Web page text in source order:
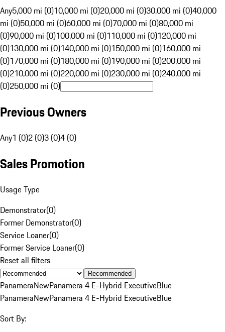
Any5,000 mi (0)10,000 mi (0)20,000 mi (0)30,000 mi (0)40,000
mi (0)50,000 mi (0)60,000 mi (0)70,000 mi (0)80,000 mi
(0)90,000 mi (0)100,000 mi (0)110,000 mi (0)120,000 mi
(0)130,000 mi (0)140,000 mi (0)150,000 mi (0)160,000 mi
(0)170,000 mi (0)180,000 mi (0)190,000 mi (0)200,000 mi
(0)210,000 mi (0)220,000 mi (0)230,000 mi (0)240,000 mi
(0)250,000 mi (0)
Previous Owners
Any1 (0)2 (0)3 (0)4 (0)
Sales Promotion
Usage Type
Demonstrator(0)
Former Demonstrator(0)
Service Loaner(0)
Former Service Loaner(0)
Reset all filters
Recommended
PanameraNewPanamera 4 E-Hybrid ExecutiveBlue
PanameraNewPanamera 4 E-Hybrid ExecutiveBlue
Sort By: